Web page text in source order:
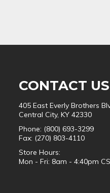
CONTACT US
405 East Everly Brothers
Central City, KY 42330
Phone: (800) 693-3299
Fax: (270) 803-4110
Store Hours:
Mon - Fri: 8am - 4:40pm